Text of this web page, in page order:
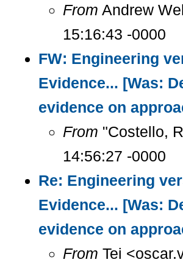
From Andrew
15:16:43 -0000
FW: Engineering
Evidence... [Was:
evidence on
From "Costello,
14:56:27 -0000
Re: Engineering
Evidence... [Was:
evidence on
From Tei